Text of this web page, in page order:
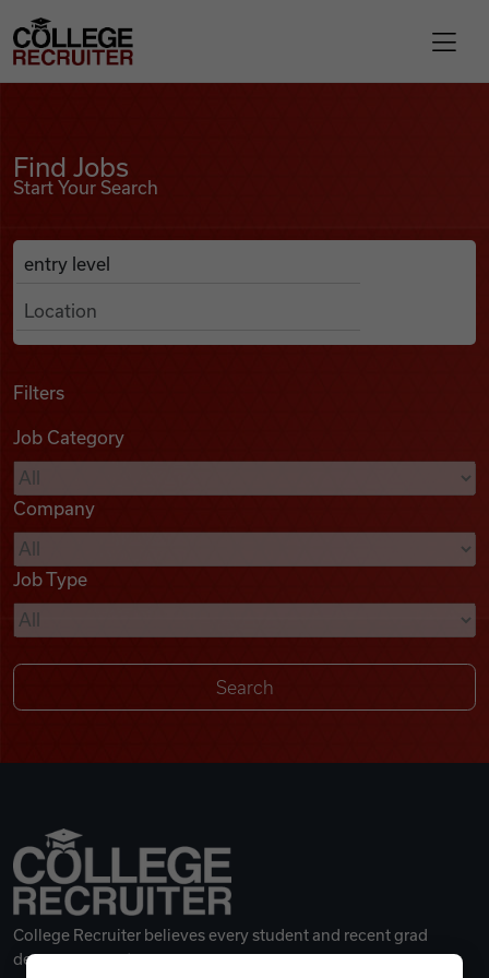
Find Jobs
Podcasts
Videos
Remote Jobs
College Recruiter
Find Jobs
Start Your Search
Search Job Listings
Anywhere
Filters
Job Category
Company
Job Type
College Recruiter believes every student and recent grad
deserves a great career.